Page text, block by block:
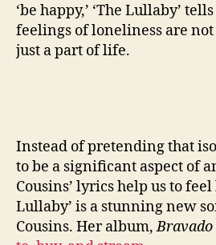
‘be happy,’ ‘The Lullaby’
feelings of loneliness are
just a part of life.
Instead of pretending that
to be a significant aspect of
Cousins’ lyrics help us to feel
Lullaby’ is a stunning new
Cousins. Her album,Bravado